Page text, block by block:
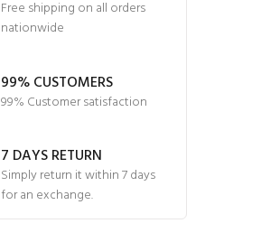
Free shipping on all orders
nationwide
99% CUSTOMERS
99% Customer satisfaction
7 DAYS RETURN
Simply return it within 7 days
for an exchange.